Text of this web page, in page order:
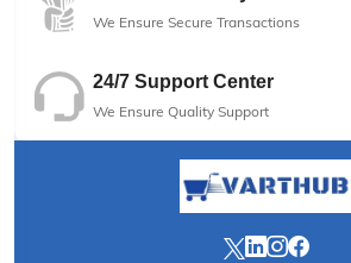
We Ensure Secure Transactions
24/7 Support Center
We Ensure Quality Support